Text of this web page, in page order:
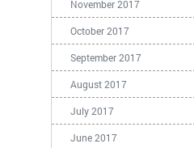
November 2017
October 2017
September 2017
August 2017
July 2017
June 2017